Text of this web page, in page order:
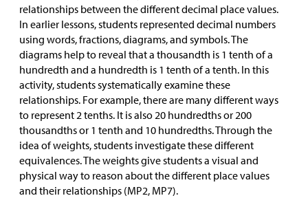
relationships between the different decimal place values.
In earlier lessons, students represented decimal numbers
using words, fractions, diagrams, and symbols. The
diagrams help to reveal that a thousandth is 1 tenth of a
hundredth and a hundredth is 1 tenth of a tenth. In this
activity, students systematically examine these
relationships. For example, there are many different ways
to represent 2 tenths. It is also 20 hundredths or 200
thousandths or 1 tenth and 10 hundredths. Through the
idea of weights, students investigate these different
equivalences. The weights give students a visual and
physical way to reason about the different place values
and their relationships (MP2, MP7).